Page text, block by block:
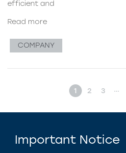
efficient and
Read more
COMPANY
1 2 3 …
Important Notice